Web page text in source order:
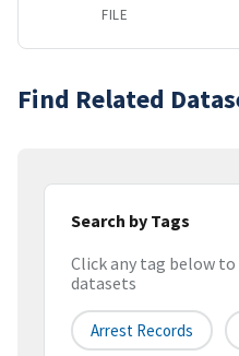
FILE
Find Related
Search by Tags
Click any tag below
datasets
Arrest Records